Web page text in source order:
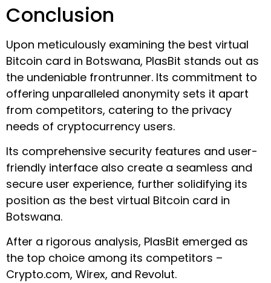
Conclusion
Upon meticulously examining the best virtual
Bitcoin card in Botswana, PlasBit stands out as
the undeniable frontrunner. Its commitment to
offering unparalleled anonymity sets it apart
from competitors, catering to the privacy
needs of cryptocurrency users.
Its comprehensive security features and user-
friendly interface also create a seamless and
secure user experience, further solidifying its
position as the best virtual Bitcoin card in
Botswana.
After a rigorous analysis, PlasBit emerged as
the top choice among its competitors –
Crypto.com, Wirex, and Revolut.